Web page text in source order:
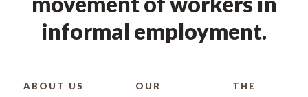
informal employment.
ABOUT US
OUR
THE